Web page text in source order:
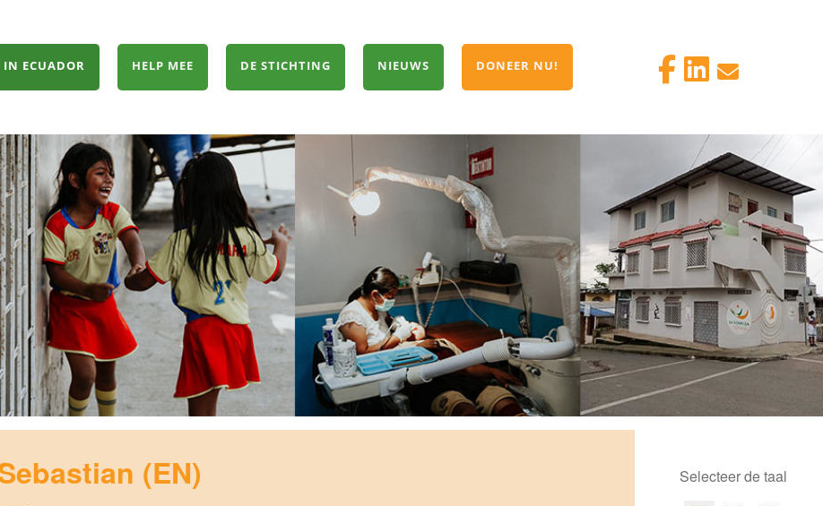
IN ECUADOR HELP MEE DE STICHTING NIEUWS DONEER NU!
(EN) Selecteer de taal